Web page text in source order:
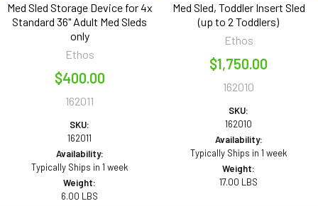
Med Sled Storage Device for 4x
Standard 36" Adult Med Sleds
only
Ethos
$400.00
162011
SKU:
162011
Availability:
Typically Ships in 1 week
Weight:
6.00 LBS
Med Sled, Toddler Insert Sled
(up to 2 Toddlers)
Ethos
$1,750.00
162010
SKU:
162010
Availability:
Typically Ships in 1 week
Weight:
17.00 LBS